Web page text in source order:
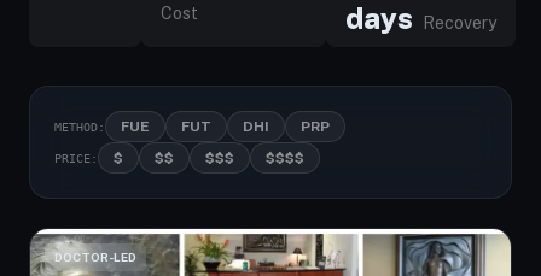
Cost
days
Recovery
METHOD: FUE FUT DHI PRP
PRICE: $ $$ $$$ $$$$
DOCTOR-LED